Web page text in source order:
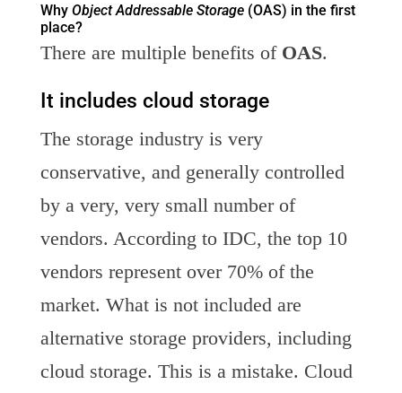
Why Object Addressable Storage(OAS) in the first
place?
There are multiple benefits of OAS.
It includes cloud storage
The storage industry is very
conservative, and generally controlled
by a very, very small number of
vendors. According to IDC, the top 10
vendors represent over 70% of the
market. What is not included are
alternative storage providers, including
cloud storage. This is a mistake. Cloud